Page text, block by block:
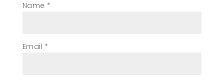
Name *
Email *